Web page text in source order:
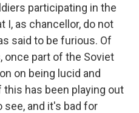
participating in the
I, as chancellor, do not
said to be furious. Of
once part of the Soviet
on being lucid and
has been playing out
and it's bad for